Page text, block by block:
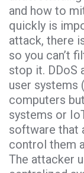
and how to
quickly is
attack, there
so you can’t
stop it. DDoS
user systems
computers
systems or
software that
control them
The attacker